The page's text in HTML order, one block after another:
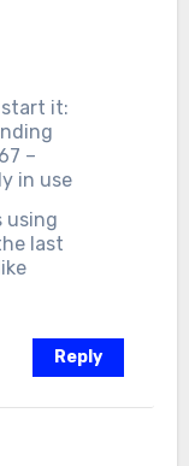
it:
–
in use
using
last
Reply